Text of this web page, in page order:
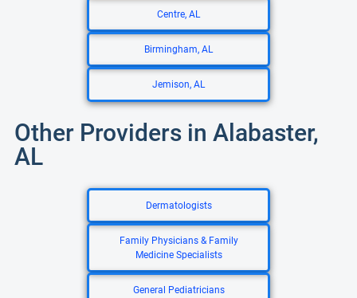
Centre, AL
Birmingham, AL
Jemison, AL
Other Providers in Alabaster,
AL
Dermatologists
Family Physicians & Family
Medicine Specialists
General Pediatricians